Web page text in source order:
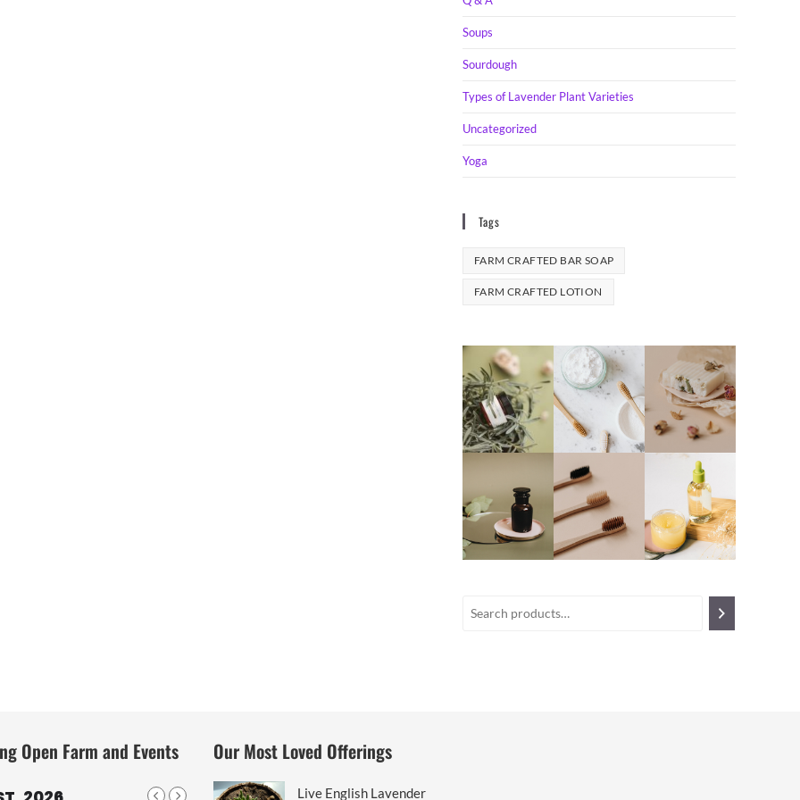
Soups
Sourdough
Types of Lavender Plant Varieties
Uncategorized
Yoga
Tags
FARM CRAFTED BAR SOAP
FARM CRAFTED LOTION
Open Farm and Events Our Most Loved Offerings
Live English Lavender